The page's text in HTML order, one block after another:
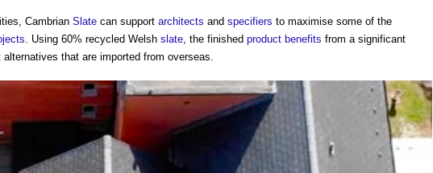
Cambrian Slate can support architects and specifiers to maximise some of the
. Using 60% recycled Welsh slate , the finished product benefits from a significant
that are imported from overseas.